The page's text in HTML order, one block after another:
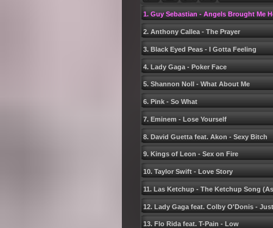
1. Guy Sebastian - Angels Brought Me
2. Anthony Callea - The Prayer
3. Black Eyed Peas - I Gotta Feeling
4. Lady Gaga - Poker Face
5. Shannon Noll - What About Me
6. Pink - So What
7. Eminem - Lose Yourself
8. David Guetta feat. Akon - Sexy Bitch
9. Kings of Leon - Sex on Fire
10. Taylor Swift - Love Story
11. Las Ketchup - The Ketchup Song
12. Lady Gaga feat. Colby OʹDonis -
13. Flo Rida feat. T-Pain - Low